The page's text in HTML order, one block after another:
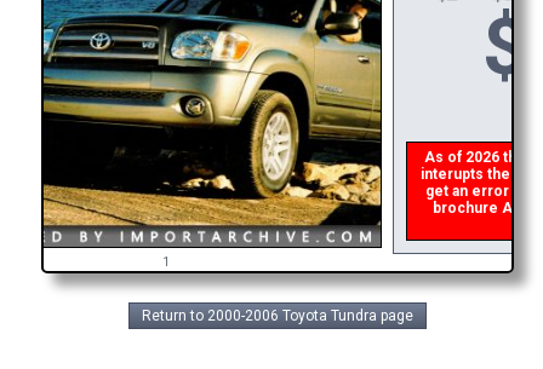
1
$
As of 2026
interupts the
get an error then
brochure
Return to 2000-2006 Toyota Tundra page